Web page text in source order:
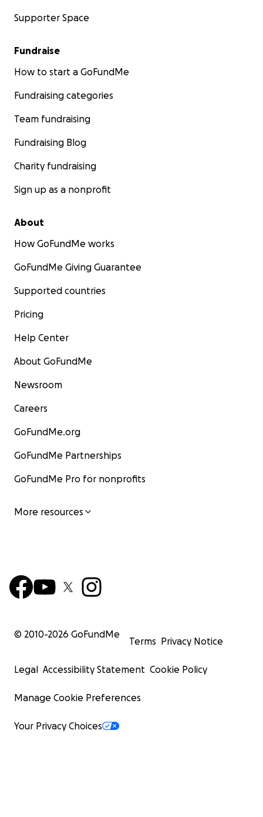
Supporter Space
Fundraise
How to start a GoFundMe
Fundraising categories
Team fundraising
Fundraising Blog
Charity fundraising
Sign up as a nonprofit
About
How GoFundMe works
GoFundMe Giving Guarantee
Supported countries
Pricing
Help Center
About GoFundMe
Newsroom
Careers
GoFundMe.org
GoFundMe Partnerships
GoFundMe Pro for nonprofits
More resources
© 2010-2026 GoFundMe
Terms Privacy Notice
Legal Accessibility Statement Cookie Policy
Manage Cookie Preferences
Your Privacy Choices